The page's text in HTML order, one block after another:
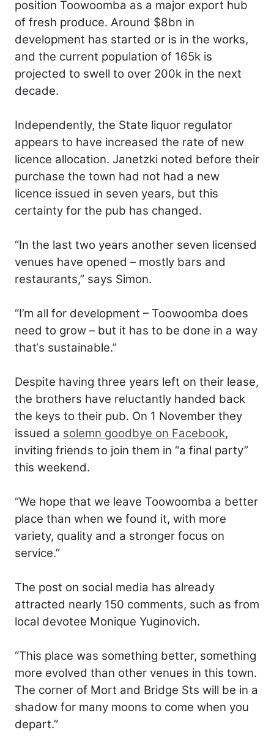
position Toowoomba as a major export hub
of fresh produce. Around $8bn in
development has started or is in the works,
and the current population of 165k is
projected to swell to over 200k in the next
decade.
Independently, the State liquor regulator
appears to have increased the rate of new
licence allocation. Janetzki noted before their
purchase the town had not had a new
licence issued in seven years, but this
certainty for the pub has changed.
“In the last two years another seven licensed
venues have opened – mostly bars and
restaurants,” says Simon.
“I’m all for development – Toowoomba does
need to grow – but it has to be done in a way
that‘s sustainable.”
Despite having three years left on their lease,
the brothers have reluctantly handed back
the keys to their pub. On 1 November they
issued a solemn goodbye on Facebook,
inviting friends to join them in “a final party”
this weekend.
“We hope that we leave Toowoomba a better
place than when we found it, with more
variety, quality and a stronger focus on
service.”
The post on social media has already
attracted nearly 150 comments, such as from
local devotee Monique Yuginovich.
“This place was something better, something
more evolved than other venues in this town.
The corner of Mort and Bridge Sts will be in a
shadow for many moons to come when you
depart.”